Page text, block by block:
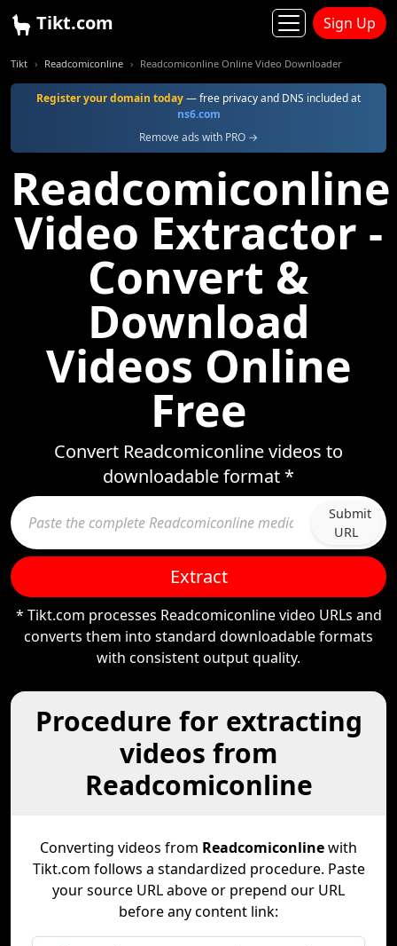
Tikt.com Sign Up
Tikt Readcomiconline Readcomiconline Online Video Downloader
Register your domain today— free privacy and DNS included at
ns6.com
Remove ads with PRO →
Readcomiconline
Video Extractor -
Convert &
Download
Videos Online
Free
Convert Readcomiconline videos to
downloadable format *
Submit
URL
Extract
* Tikt.com processes Readcomiconline video URLs and
converts them into standard downloadable formats
with consistent output quality.
Procedure for extracting
videos from
Readcomiconline
Converting videos from Readcomiconlinewith
Tikt.com follows a standardized procedure. Paste
your source URL above or prepend our URL
before any content link: